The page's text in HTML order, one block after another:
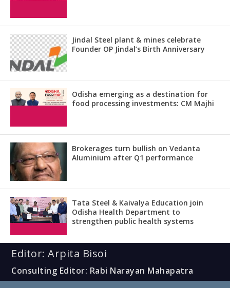
Jindal Steel plant & mines celebrate
Founder OP Jindal’s Birth Anniversary
Odisha emerging as a destination for
food processing investments: CM Majhi
Brokerages turn bullish on Vedanta
Aluminium after Q1 performance
Tata Steel & Kaivalya Education join
Odisha Health Department to
strengthen public health systems
Editor: Arpita Bisoi
Consulting Editor: Rabi Narayan Mahapatra